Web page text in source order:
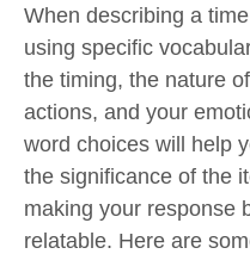
When describing a
using specific
the timing, the nature
actions, and your
word choices will help
the significance of the
making your response
relatable. Here are